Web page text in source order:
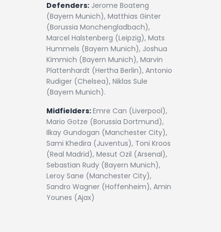
Defenders: Jerome Boateng
(Bayern Munich), Matthias Ginter
(Borussia Monchengladbach),
Marcel Halstenberg (Leipzig), Mats
Hummels (Bayern Munich), Joshua
Kimmich (Bayern Munich), Marvin
Plattenhardt (Hertha Berlin), Antonio
Rudiger (Chelsea), Niklas Sule
(Bayern Munich).
Midfielders:Emre Can (Liverpool),
Mario Gotze (Borussia Dortmund),
Ilkay Gundogan (Manchester City),
Sami Khedira (Juventus), Toni Kroos
(Real Madrid), Mesut Ozil (Arsenal),
Sebastian Rudy (Bayern Munich),
Leroy Sane (Manchester City),
Sandro Wagner (Hoffenheim), Amin
Younes (Ajax)